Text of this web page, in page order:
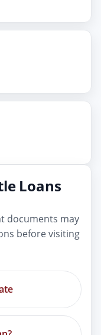
Loans
documents may
before visiting